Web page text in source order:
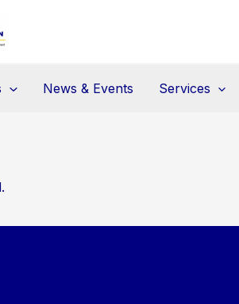
News & Events Services